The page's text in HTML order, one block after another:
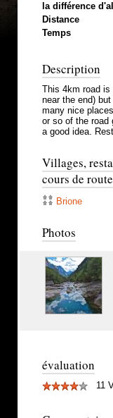
la différence
Distance
Temps
Description
This 4km road
near the end)
many nice
or so of the road
a good idea.
Villages,
cours de route
Brione
Photos
évaluation
11